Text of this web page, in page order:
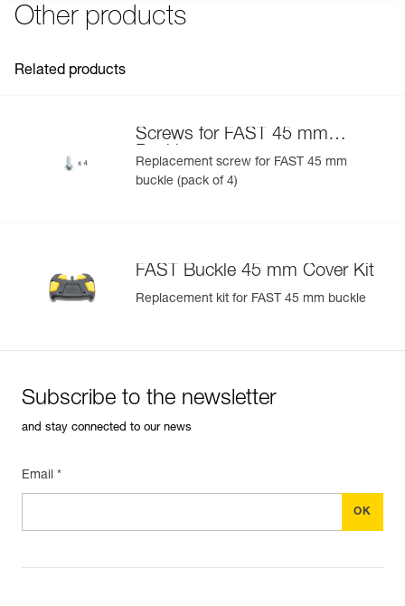
- VOLT WIND (C72WFA, C72WFA C)
- VOLT LT (C72AFA U)
- SEQUOIA (C69AFA)
- AVAO BOD CROLL FAST International Version (C71CFA
Easily Manage and Inspect Your PPE
Easily import and export your existing PPE data.
View product history from the date of manufacture.
Learn More
Other products
Related products
Screws for FAST 45 mm
Buckle
Replacement screw for FAST 45 mm
buckle (pack of 4)
FAST Buckle 45 mm Cover Kit
Replacement kit for FAST 45 mm buckle
Subscribe to the newsletter
and stay connected to our news
Email *